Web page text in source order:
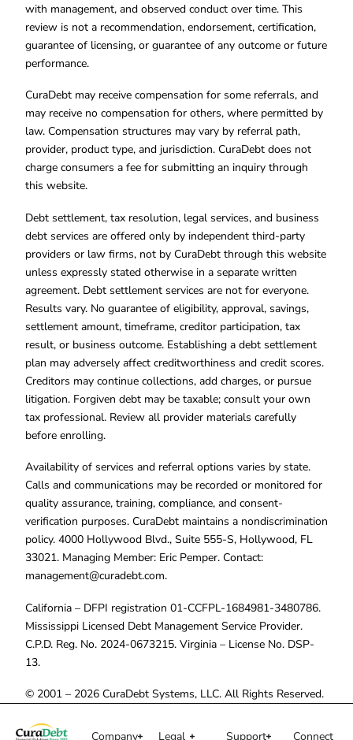
with management, and observed conduct over time. This
review is not a recommendation, endorsement, certification,
guarantee of licensing, or guarantee of any outcome or future
performance.
CuraDebt may receive compensation for some referrals, and
may receive no compensation for others, where permitted by
law. Compensation structures may vary by referral path,
provider, product type, and jurisdiction. CuraDebt does not
charge consumers a fee for submitting an inquiry through
this website.
Debt settlement, tax resolution, legal services, and business
debt services are offered only by independent third-party
providers or law firms, not by CuraDebt through this website
unless expressly stated otherwise in a separate written
agreement. Debt settlement services are not for everyone.
Results vary. No guarantee of eligibility, approval, savings,
settlement amount, timeframe, creditor participation, tax
result, or business outcome. Establishing a debt settlement
plan may adversely affect creditworthiness and credit scores.
Creditors may continue collections, add charges, or pursue
litigation. Forgiven debt may be taxable; consult your own
tax professional. Review all provider materials carefully
before enrolling.
Availability of services and referral options varies by state.
Calls and communications may be recorded or monitored for
quality assurance, training, compliance, and consent-
verification purposes. CuraDebt maintains a nondiscrimination
policy. 4000 Hollywood Blvd., Suite 555-S, Hollywood, FL
33021. Managing Member: Eric Pemper. Contact:
management@curadebt.com.
California – DFPI registration 01-CCFPL-1684981-3480786.
Mississippi Licensed Debt Management Service Provider.
C.P.D. Reg. No. 2024-0673215. Virginia – License No. DSP-
13.
© 2001 – 2026 CuraDebt Systems, LLC. All Rights Reserved.
Company Legal Support Connect